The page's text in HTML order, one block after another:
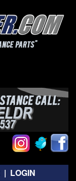
| LOGIN